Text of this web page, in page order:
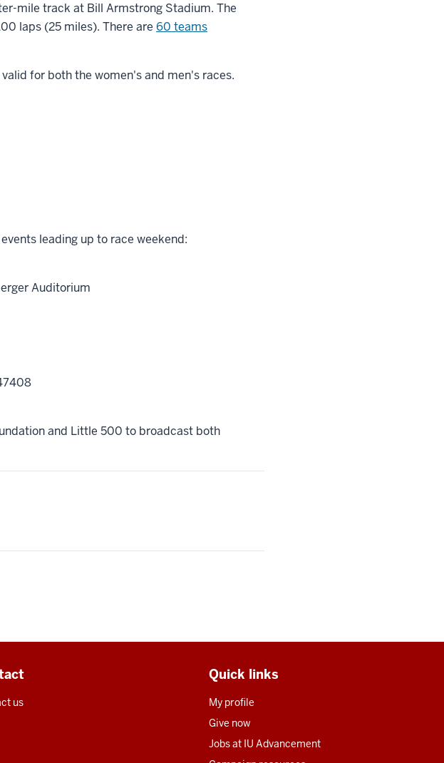
mile track at Bill Armstrong Stadium. The
laps (25 miles). There are 60 teams
for both the women's and men's races.
leading up to race weekend:
Auditorium
and Little 500 to broadcast both
us
Quick links
My profile
Give now
Jobs at IU Advancement